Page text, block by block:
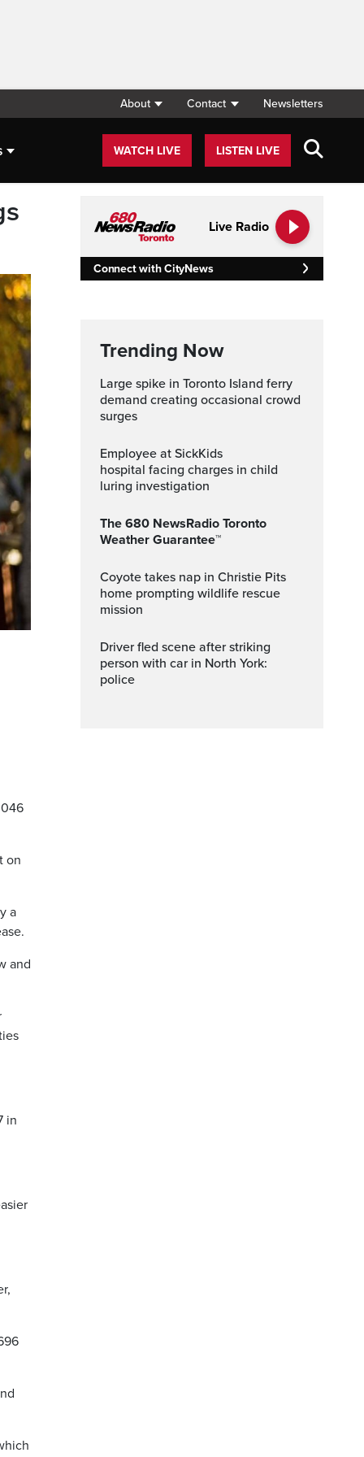
About Contact Newsletters
WATCH LIVE LISTEN LIVE
on
a
and
in
Live Radio
Connect with CityNews
Trending Now
Large spike in Toronto Island ferry
demand creating occasional crowd
surges
Employee at SickKids
hospital facing charges in child
luring investigation
The 680 NewsRadio Toronto
Weather Guarantee™
Coyote takes nap in Christie Pits
home prompting wildlife rescue
mission
Driver fled scene after striking
person with car in North York:
police